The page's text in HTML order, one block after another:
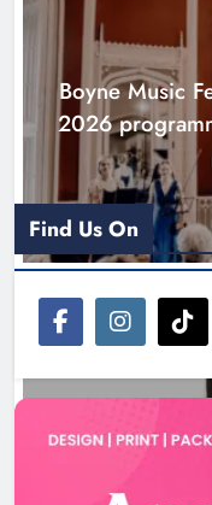
Boyne Music
2026
Joanna Byrne
station
Find Us On